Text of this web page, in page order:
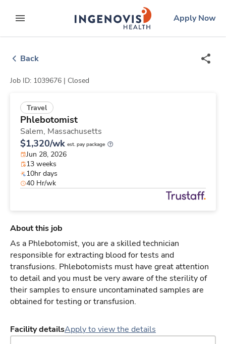
to contentexpand main menu
ingenovislogo
Apply Now
Back
Job ID: 1039676 | Closed
Travel
Phlebotomist
Salem, Massachusetts
$1,320/wk est. pay package
Jun 28, 2026
13 weeks
10hr days
40 Hr/wk
About this job
As a Phlebotomist, you are a skilled technician
responsible for extracting blood for tests and
transfusions. Phlebotomists must have great attention
to detail and you must be very aware of the sterility of
their samples to ensure uncontaminated samples are
obtained for testing or transfusion.
Facility detailsApply to view the details